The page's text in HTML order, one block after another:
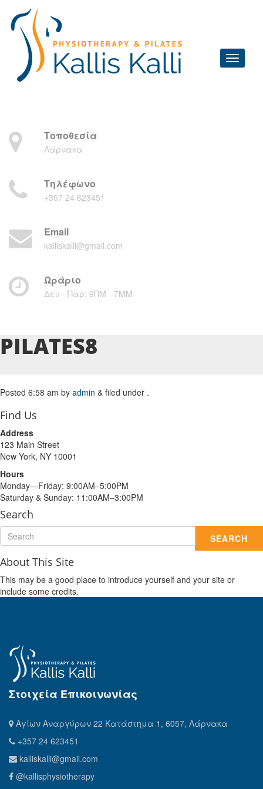
Τοποθεσία
Λάρνακα
Τηλέφωνο
+357 24 623451
Email
kalliskalli@gmail.com
Ωράριο
Δευ - Παρ: 9ΠΜ - 7ΜM
PILATES8
Posted 6:58 am by admin & filed under .
Find Us
Address
123 Main Street
New York, NY 10001
Hours
Monday—Friday: 9:00AM–5:00PM
Saturday & Sunday: 11:00AM–3:00PM
Search
SEARCH
About This Site
This may be a good place to introduce yourself and your site or
include some credits.
Στοιχεία Επικοινωνίας
Αγίων Αναργύρων 22 Κατάστημα 1, 6057, Λάρνακα
+357 24 623451
kalliskalli@gmail.com
@kallisphysiotherapy